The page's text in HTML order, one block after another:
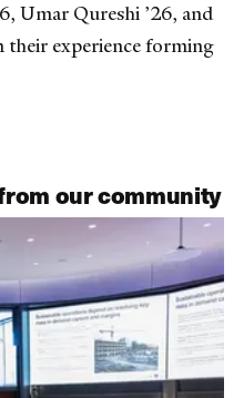
Umar Qureshi ’26, and
their experience forming
our community